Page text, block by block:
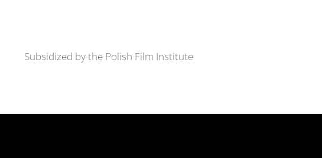
Subsidized by the Polish Film Institute